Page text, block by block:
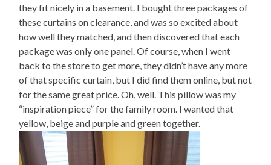
they fit nicely in a basement. I bought three packages of
these curtains on clearance, and was so excited about
how well they matched, and then discovered that each
package was only one panel. Of course, when I went
back to the store to get more, they didn’t have any more
of that specific curtain, but I did find them online, but not
for the same great price. Oh, well. This pillow was my
“inspiration piece” for the family room. I wanted that
yellow, beige and purple and green together.